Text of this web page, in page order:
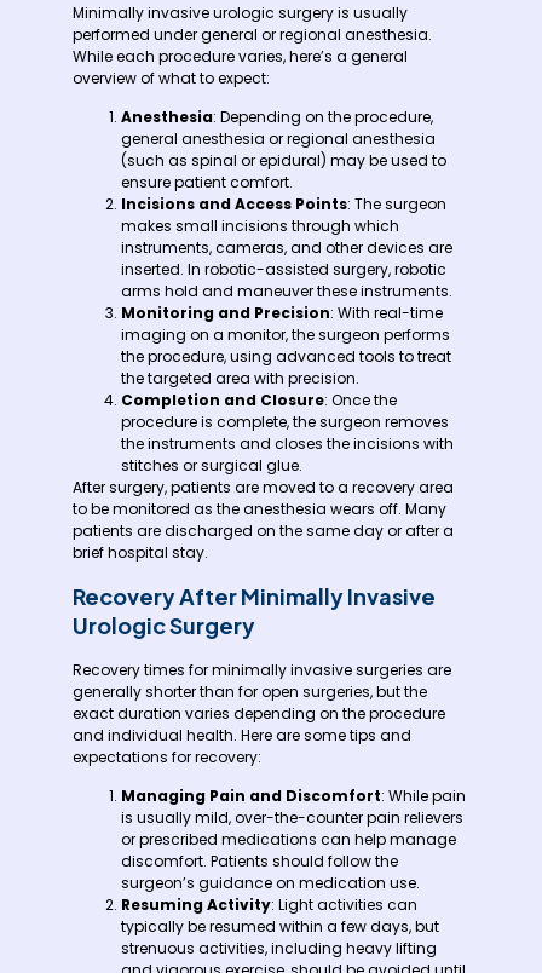
Minimally invasive urologic surgery is usually
performed under general or regional anesthesia.
While each procedure varies, here’s a general
overview of what to expect:
Anesthesia: Depending on the procedure,
general anesthesia or regional anesthesia
(such as spinal or epidural) may be used to
ensure patient comfort.
Incisions and Access Points: The surgeon
makes small incisions through which
instruments, cameras, and other devices are
inserted. In robotic-assisted surgery, robotic
arms hold and maneuver these instruments.
Monitoring and Precision: With real-time
imaging on a monitor, the surgeon performs
the procedure, using advanced tools to treat
the targeted area with precision.
Completion and Closure: Once the
procedure is complete, the surgeon removes
the instruments and closes the incisions with
stitches or surgical glue.
After surgery, patients are moved to a recovery area
to be monitored as the anesthesia wears off. Many
patients are discharged on the same day or after a
brief hospital stay.
Recovery After Minimally Invasive
Urologic Surgery
Recovery times for minimally invasive surgeries are
generally shorter than for open surgeries, but the
exact duration varies depending on the procedure
and individual health. Here are some tips and
expectations for recovery:
Managing Pain and Discomfort: While pain
is usually mild, over-the-counter pain relievers
or prescribed medications can help manage
discomfort. Patients should follow the
surgeon’s guidance on medication use.
Resuming Activity: Light activities can
typically be resumed within a few days, but
strenuous activities, including heavy lifting